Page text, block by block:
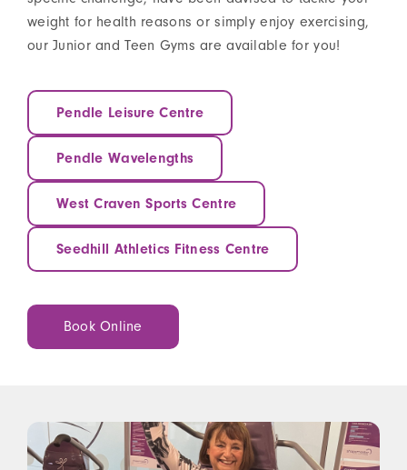
weight for health reasons or simply enjoy exercising,
our Junior and Teen Gyms are available for you!
Pendle Leisure Centre
Pendle Wavelengths
West Craven Sports Centre
Seedhill Athletics Fitness Centre
Book Online